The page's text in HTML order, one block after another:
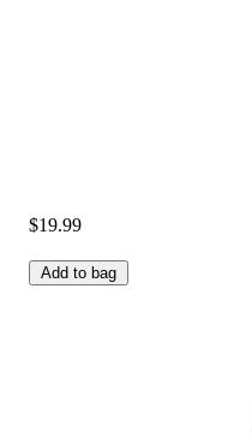
$19.99
Add to bag